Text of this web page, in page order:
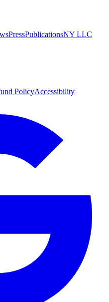
PressPublicationsNY LLC
PolicyAccessibility